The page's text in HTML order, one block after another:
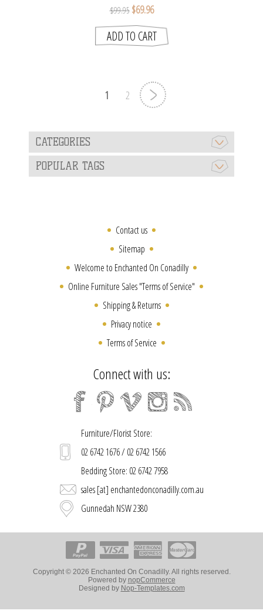
$99.95 $69.96
1 2
CATEGORIES
POPULAR TAGS
Contact us
Sitemap
Welcome to Enchanted On Conadilly
Online Furniture Sales "Terms of Service"
Shipping & Returns
Privacy notice
Terms of Service
Connect with us:
Furniture/Florist Store:
02 6742 1676 / 02 6742 1566
Bedding Store: 02 6742 7958
sales [at] enchantedonconadilly.com.au
Gunnedah NSW 2380
Copyright © 2026 Enchanted On Conadilly. All rights reserved.
Powered by nopCommerce
Designed by Nop-Templates.com